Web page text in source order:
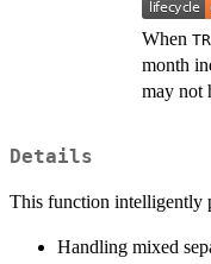
When
month
may not
Details
This function intelligently
Handling mixed